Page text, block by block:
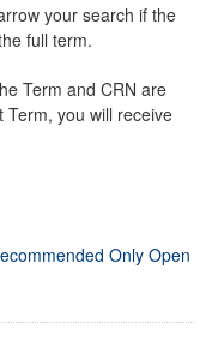
your search if the
full term.
Term and CRN are
you will receive
Only Open